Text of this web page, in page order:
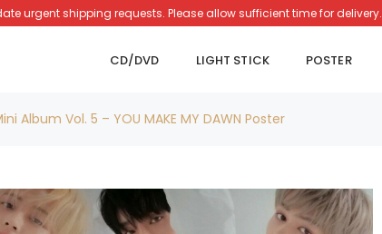
urgent shipping requests. Please allow sufficient time for delivery.
CD/DVD LIGHT STICK POSTER
Album Vol. 5 – YOU MAKE MY DAWN Poster